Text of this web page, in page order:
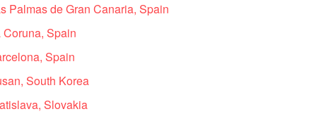
Palmas de Gran Canaria, Spain
Spain
Spain
South Korea
Slovakia